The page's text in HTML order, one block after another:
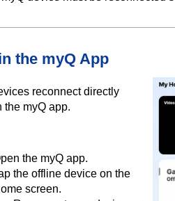
the myQ App
reconnect directly
the myQ app.
the myQ app.
the offline device on the
screen.